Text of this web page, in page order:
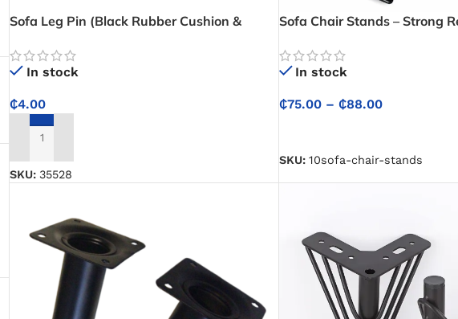
Sofa Leg Pin (Black Rubber Cushion &
In stock
₵4.00
ADD TO CART
SKU: 35528
Sofa Chair Stands – Strong
Stable Support
In stock
₵75.00 – ₵88.00
SKU: 10sofa-chair-stands